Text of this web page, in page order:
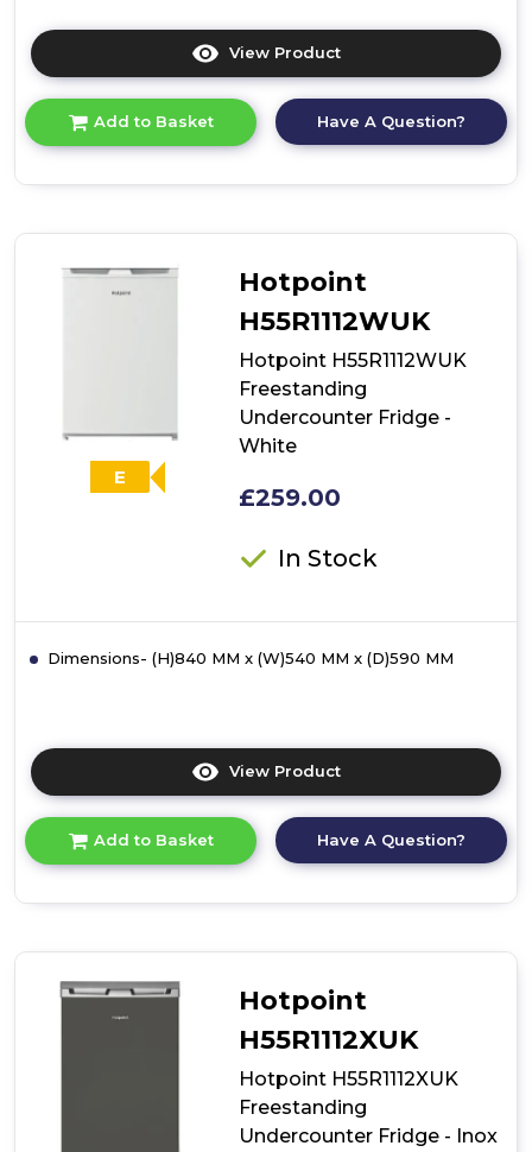
View Product
here
product
details
Add to Basket Have A Question?
E
Hotpoint
H55R1112WUK
Hotpoint H55R1112WUK
Freestanding
Undercounter Fridge -
White
£259.00
In Stock
Dimensions- (H)840 MM x (W)540 MM x (D)590 MM
View Product
here
product
details
Fridge
-
White
Add to Basket Have A Question?
Hotpoint
H55R1112XUK
Hotpoint H55R1112XUK
Freestanding
Undercounter Fridge - Inox